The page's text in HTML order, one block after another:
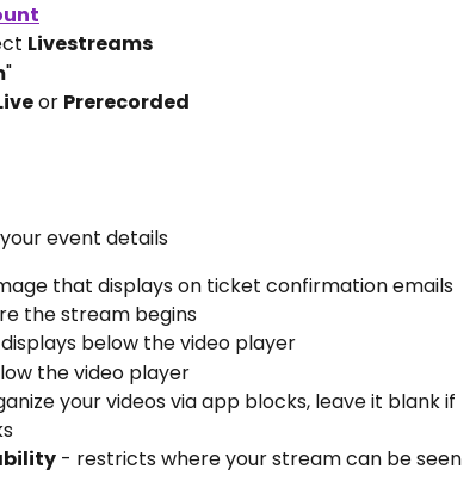
Livestreams
"
or Prerecorded
event details
that displays on ticket confirmation emails
the stream begins
below the video player
the video player
your videos via app blocks, leave it blank if
- restricts where your stream can be seen